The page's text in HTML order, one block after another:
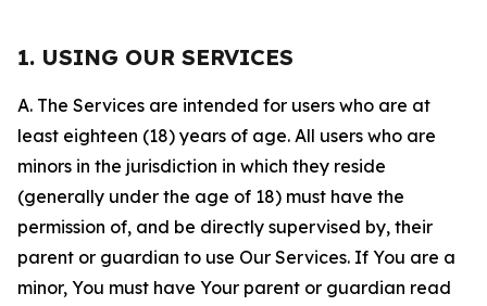
1. USING OUR SERVICES
A. The Services are intended for users who are at
least eighteen (18) years of age. All users who are
minors in the jurisdiction in which they reside
(generally under the age of 18) must have the
permission of, and be directly supervised by, their
parent or guardian to use Our Services. If You are a
minor, You must have Your parent or guardian read